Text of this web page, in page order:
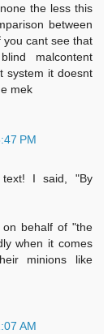
the less this
between
cant see that
malcontent
system it doesnt
mek
PM
I said, "By
behalf of "the
when it comes
minions like
AM